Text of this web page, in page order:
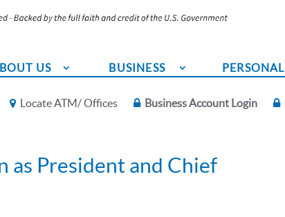
US BUSINESS PERSONAL
Locate ATM/ Offices Business Account Login
as President and Chief